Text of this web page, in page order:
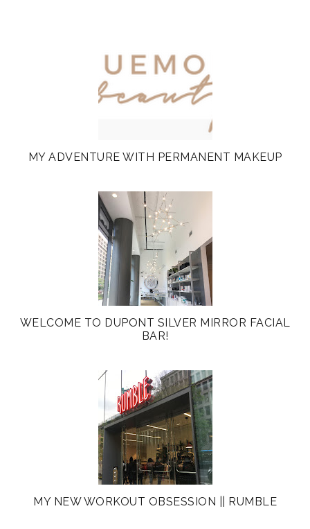
MY ADVENTURE WITH PERMANENT MAKEUP
WELCOME TO DUPONT SILVER MIRROR FACIAL
BAR!
MY NEW WORKOUT OBSESSION || RUMBLE